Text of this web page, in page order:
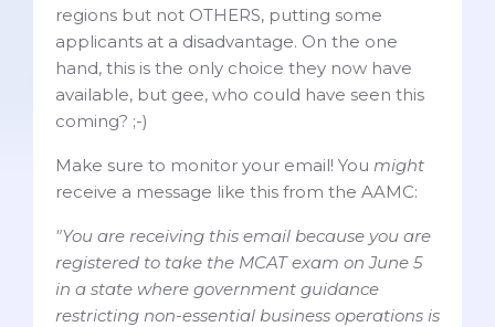
regions but not OTHERS, putting some
applicants at a disadvantage. On the one
hand, this is the only choice they now have
available, but gee, who could have seen this
coming? ;-)
Make sure to monitor your email! You might
receive a message like this from the AAMC:
"You are receiving this email because you are
registered to take the MCAT exam on June 5
in a state where government guidance
restricting non-essential business operations is